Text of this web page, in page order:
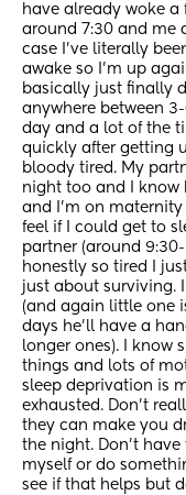
have already woke
around 7:30 and me
case I’ve literally
awake so I’m up
basically just finally
anywhere between
day and a lot of the
quickly after getting
bloody tired. My
night too and I know
and I’m on
feel if I could get to
partner (around
honestly so tired I
just about surviving.
(and again little one
days he’ll have a
longer ones). I know
things and lots of
sleep deprivation is
exhausted. Don’t
they can make you
the night. Don’t
myself or do
see if that helps but